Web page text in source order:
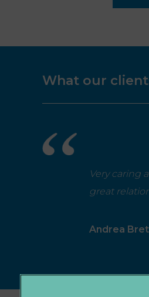
What our
Very caring
great
Andrea